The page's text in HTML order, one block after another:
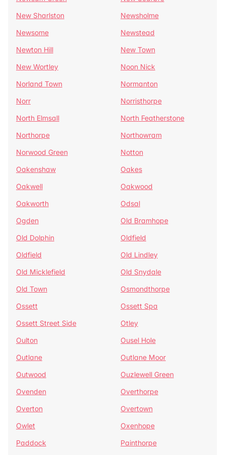
New Sharlston
Newsholme
Newsome
Newstead
Newton Hill
New Town
New Wortley
Noon Nick
Norland Town
Normanton
Norr
Norristhorpe
North Elmsall
North Featherstone
Northorpe
Northowram
Norwood Green
Notton
Oakenshaw
Oakes
Oakwell
Oakwood
Oakworth
Odsal
Ogden
Old Bramhope
Old Dolphin
Oldfield
Oldfield
Old Lindley
Old Micklefield
Old Snydale
Old Town
Osmondthorpe
Ossett
Ossett Spa
Ossett Street Side
Otley
Oulton
Ousel Hole
Outlane
Outlane Moor
Outwood
Ouzlewell Green
Ovenden
Overthorpe
Overton
Overtown
Owlet
Oxenhope
Paddock
Painthorpe